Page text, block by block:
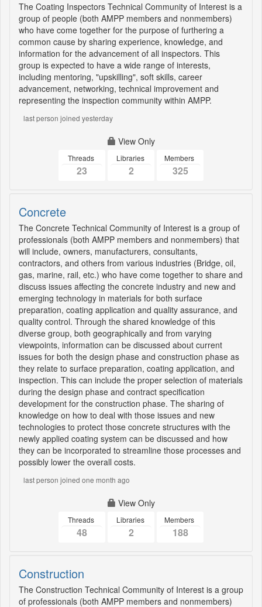
The Coating Inspectors Technical Community of Interest is a
group of people (both AMPP members and nonmembers)
who have come together for the purpose of furthering a
common cause by sharing experience, knowledge, and
information for the advancement of all inspectors. This
group is expected to have a wide range of interests,
including mentoring, "upskilling", soft skills, career
advancement, networking, technical improvement and
representing the inspection community within AMPP.
last person joined yesterday
View Only
Threads
23
Libraries
2
Members
325
Concrete
The Concrete Technical Community of Interest is a group of
professionals (both AMPP members and nonmembers) that
will include, owners, manufacturers, consultants,
contractors, and others from various industries (Bridge, oil,
gas, marine, rail, etc.) who have come together to share and
discuss issues affecting the concrete industry and new and
emerging technology in materials for both surface
preparation, coating application and quality assurance, and
quality control. Through the shared knowledge of this
diverse group, both geographically and from varying
viewpoints, information can be discussed about current
issues for both the design phase and construction phase as
they relate to surface preparation, coating application, and
inspection. This can include the proper selection of materials
during the design phase and contract specification
development for the construction phase. The sharing of
knowledge on how to deal with those issues and new
technologies to protect those concrete structures with the
newly applied coating system can be discussed and how
they can be incorporated to streamline those processes and
possibly lower the overall costs.
last person joined one month ago
View Only
Threads
48
Libraries
2
Members
188
Construction
The Construction Technical Community of Interest is a group
of professionals (both AMPP members and nonmembers)